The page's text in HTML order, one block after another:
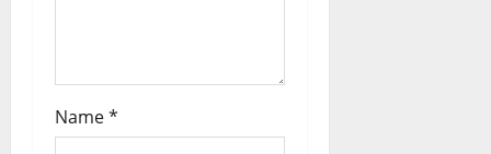
Name*